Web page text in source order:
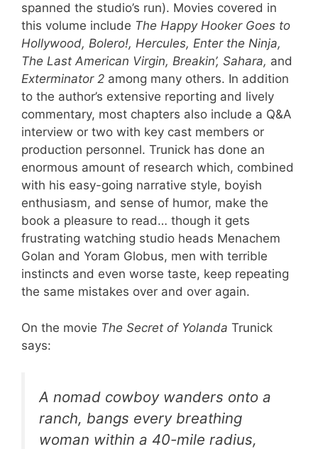
spanned the studio’s run). Movies covered in
this volume include The Happy Hooker Goes to
Hollywood, Bolero!, Hercules, Enter the Ninja,
The Last American Virgin, Breakin’, Sahara, and
Exterminator 2 among many others. In addition
to the author’s extensive reporting and lively
commentary, most chapters also include a Q&A
interview or two with key cast members or
production personnel. Trunick has done an
enormous amount of research which, combined
with his easy-going narrative style, boyish
enthusiasm, and sense of humor, make the
book a pleasure to read… though it gets
frustrating watching studio heads Menachem
Golan and Yoram Globus, men with terrible
instincts and even worse taste, keep repeating
the same mistakes over and over again.
On the movie The Secret of Yolanda Trunick
says:
A nomad cowboy wanders onto a
ranch, bangs every breathing
woman within a 40-mile radius,